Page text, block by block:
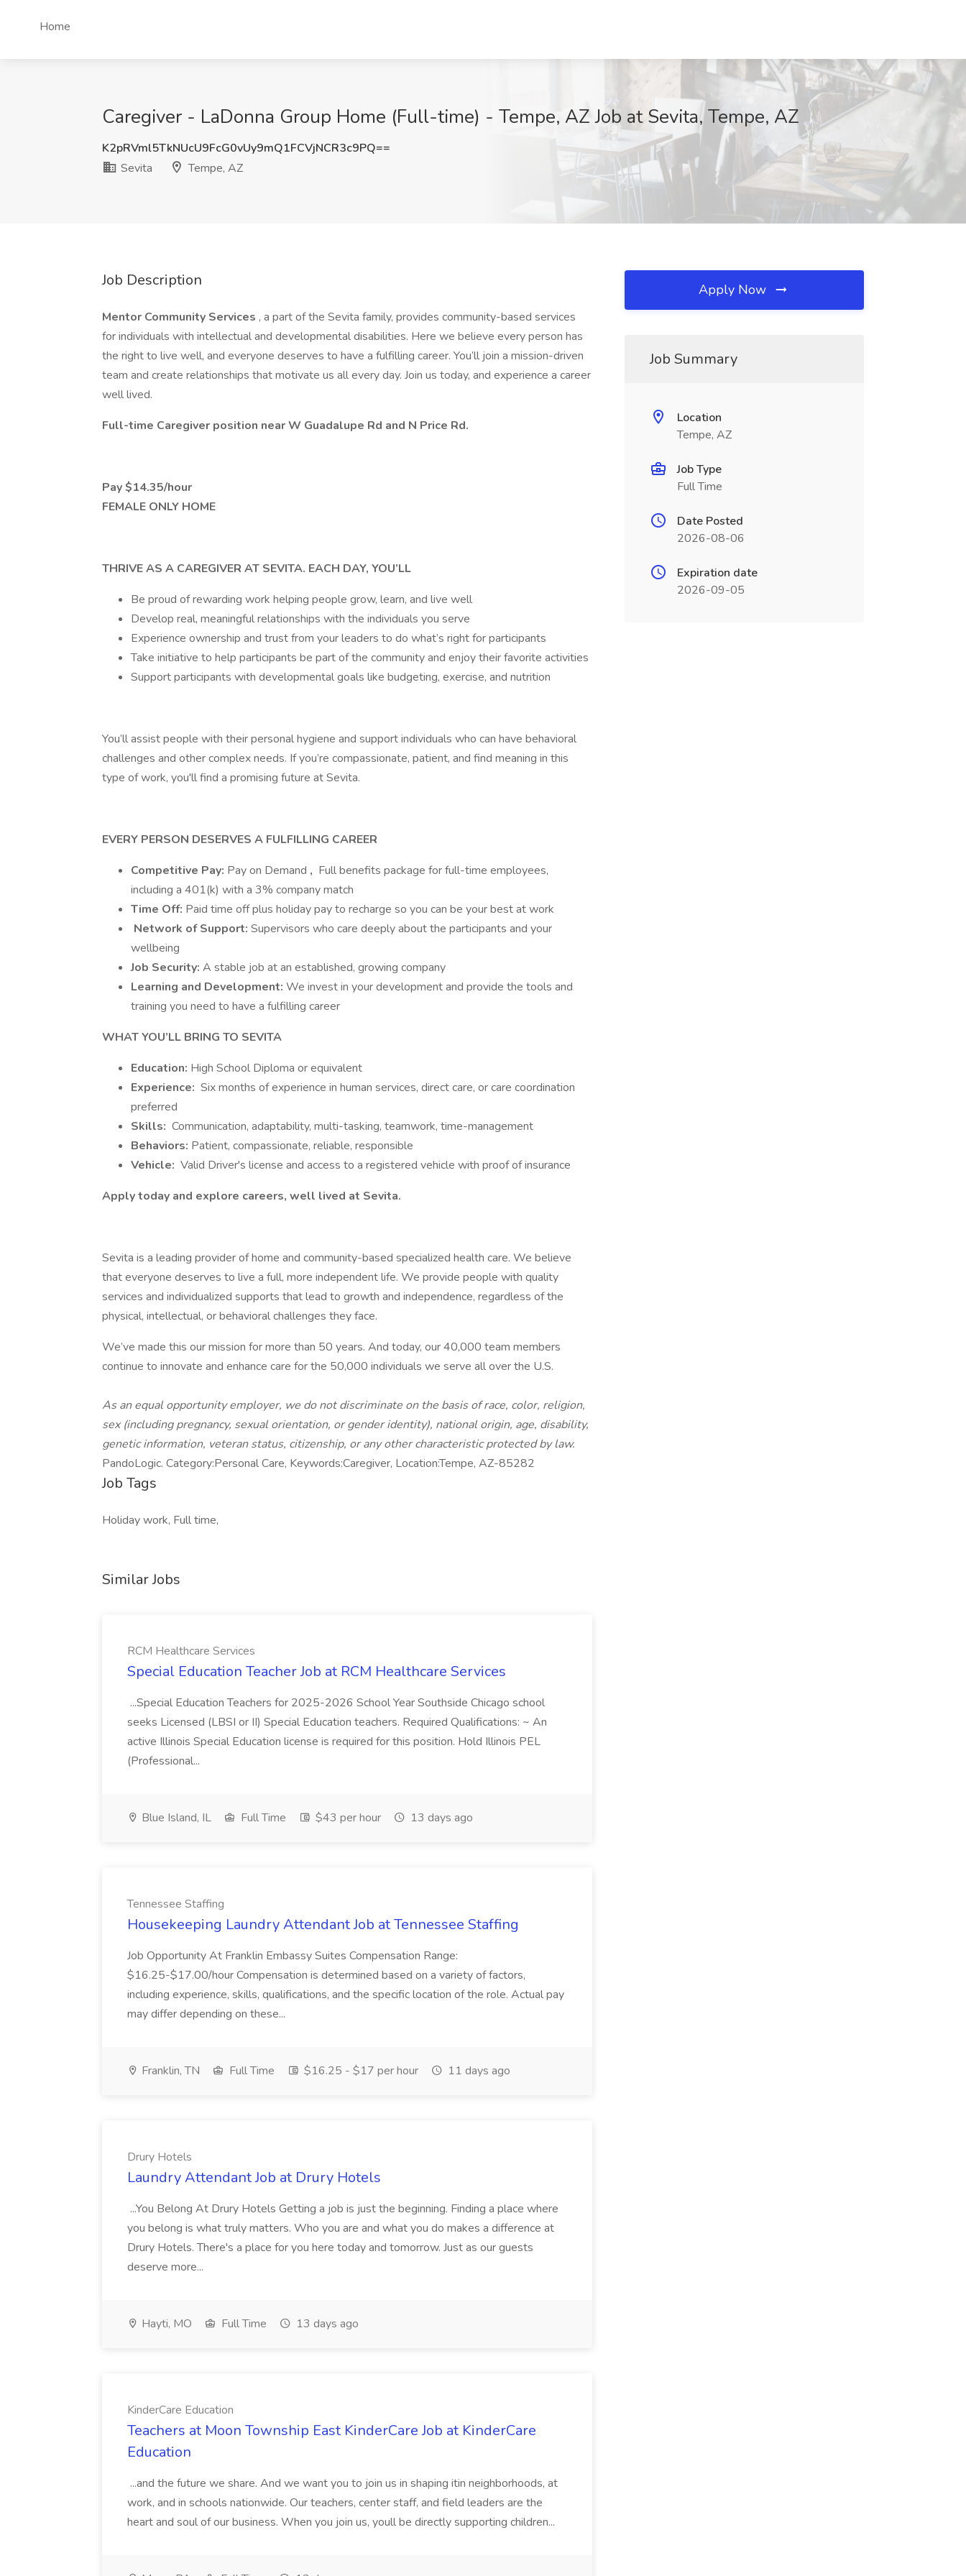
Home
Caregiver - LaDonna Group Home (Full-time) - Tempe, AZ Job at Sevita, Tempe, AZ
K2pRVml5TkNUcU9FcG0vUy9mQ1FCVjNCR3c9PQ==
Sevita
Tempe, AZ
Job Description
Mentor Community Services , a part of the Sevita family, provides community-based services
for individuals with intellectual and developmental disabilities. Here we believe every person has
the right to live well, and everyone deserves to have a fulfilling career. You’ll join a mission-driven
team and create relationships that motivate us all every day. Join us today, and experience a career
well lived.
Full-time Caregiver position near W Guadalupe Rd and N Price Rd.
Pay $14.35/hour
FEMALE ONLY HOME
THRIVE AS A CAREGIVER AT SEVITA. EACH DAY, YOU’LL
Be proud of rewarding work helping people grow, learn, and live well
Develop real, meaningful relationships with the individuals you serve
Experience ownership and trust from your leaders to do what’s right for participants
Take initiative to help participants be part of the community and enjoy their favorite activities
Support participants with developmental goals like budgeting, exercise, and nutrition
You’ll assist people with their personal hygiene and support individuals who can have behavioral
challenges and other complex needs. If you’re compassionate, patient, and find meaning in this
type of work, you'll find a promising future at Sevita.
EVERY PERSON DESERVES A FULFILLING CAREER
Competitive Pay: Pay on Demand , Full benefits package for full-time employees,
including a 401(k) with a 3% company match
Time Off: Paid time off plus holiday pay to recharge so you can be your best at work
Network of Support: Supervisors who care deeply about the participants and your
wellbeing
Job Security: A stable job at an established, growing company
Learning and Development: We invest in your development and provide the tools and
training you need to have a fulfilling career
WHAT YOU’LL BRING TO SEVITA
Education: High School Diploma or equivalent
Experience: Six months of experience in human services, direct care, or care coordination
preferred
Skills: Communication, adaptability, multi-tasking, teamwork, time-management
Behaviors: Patient, compassionate, reliable, responsible
Vehicle: Valid Driver's license and access to a registered vehicle with proof of insurance
Apply today and explore careers, well lived at Sevita.
Sevita is a leading provider of home and community-based specialized health care. We believe
that everyone deserves to live a full, more independent life. We provide people with quality
services and individualized supports that lead to growth and independence, regardless of the
physical, intellectual, or behavioral challenges they face.
We’ve made this our mission for more than 50 years. And today, our 40,000 team members
continue to innovate and enhance care for the 50,000 individuals we serve all over the U.S.
As an equal opportunity employer, we do not discriminate on the basis of race, color, religion,
sex (including pregnancy, sexual orientation, or gender identity), national origin, age, disability,
genetic information, veteran status, citizenship, or any other characteristic protected by law.
PandoLogic. Category:Personal Care, Keywords:Caregiver, Location:Tempe, AZ-85282
Job Tags
Holiday work, Full time,
Similar Jobs
RCM Healthcare Services
Special Education Teacher Job at RCM Healthcare Services
...Special Education Teachers for 2025-2026 School Year Southside Chicago school
seeks Licensed (LBSI or II) Special Education teachers. Required Qualifications: ~ An
active Illinois Special Education license is required for this position. Hold Illinois PEL
(Professional...
Blue Island, IL Full Time $43 per hour 13 days ago
Tennessee Staffing
Housekeeping Laundry Attendant Job at Tennessee Staffing
Job Opportunity At Franklin Embassy Suites Compensation Range:
$16.25-$17.00/hour Compensation is determined based on a variety of factors,
including experience, skills, qualifications, and the specific location of the role. Actual pay
may differ depending on these...
Franklin, TN Full Time $16.25 - $17 per hour 11 days ago
Drury Hotels
Laundry Attendant Job at Drury Hotels
...You Belong At Drury Hotels Getting a job is just the beginning. Finding a place where
you belong is what truly matters. Who you are and what you do makes a difference at
Drury Hotels. There's a place for you here today and tomorrow. Just as our guests
deserve more...
Hayti, MO Full Time 13 days ago
KinderCare Education
Teachers at Moon Township East KinderCare Job at KinderCare
Education
...and the future we share. And we want you to join us in shaping itin neighborhoods, at
work, and in schools nationwide. Our teachers, center staff, and field leaders are the
heart and soul of our business. When you join us, youll be directly supporting children...
Apply Now
Job Summary
Location
Tempe, AZ
Job Type
Full Time
Date Posted
2026-08-06
Expiration date
2026-09-05